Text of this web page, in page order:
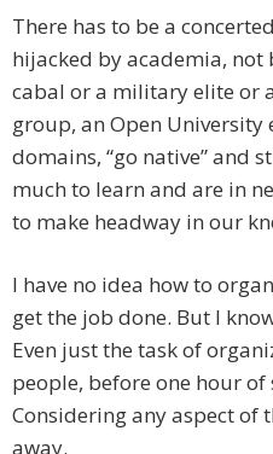
There has to be a
hijacked by academia, not
cabal or a military elite or
group, an Open
domains, “go native” and
much to learn and are in
to make headway in our
I have no idea how to
get the job done. But I
Even just the task of
people, before one hour
Considering any aspect of
away.